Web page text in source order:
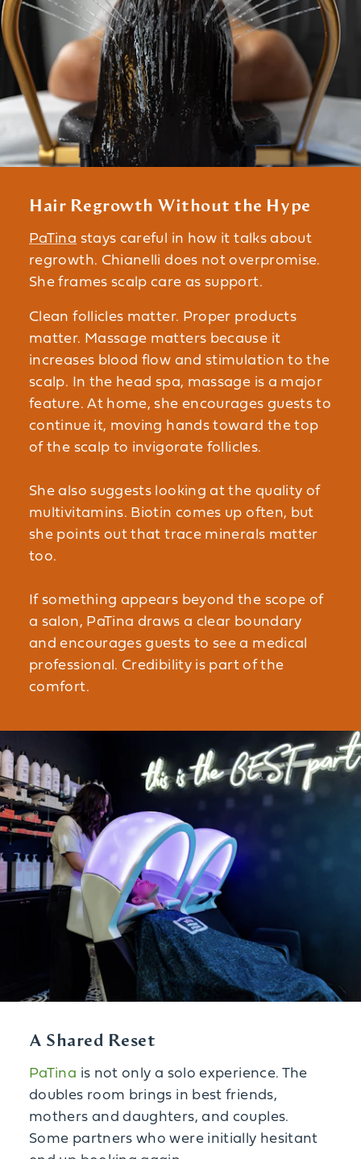
Hair Regrowth Without the Hype
PaTina stays careful in how it talks about
regrowth. Chianelli does not overpromise.
She frames scalp care as support.
Clean follicles matter. Proper products
matter. Massage matters because it
increases blood flow and stimulation to the
scalp. In the head spa, massage is a major
feature. At home, she encourages guests to
continue it, moving hands toward the top
of the scalp to invigorate follicles.
She also suggests looking at the quality of
multivitamins. Biotin comes up often, but
she points out that trace minerals matter
too.
If something appears beyond the scope of
a salon, PaTina draws a clear boundary
and encourages guests to see a medical
professional. Credibility is part of the
comfort.
A Shared Reset
PaTina is not only a solo experience. The
doubles room brings in best friends,
mothers and daughters, and couples.
Some partners who were initially hesitant